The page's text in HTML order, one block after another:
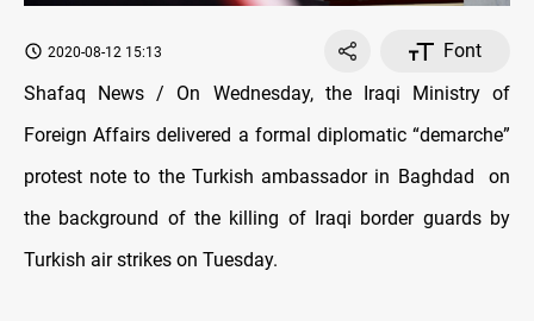
2020-08-12 15:13
Font
Shafaq News / On Wednesday, the Iraqi Ministry of
Foreign Affairs delivered a formal diplomatic “demarche”
protest note to the Turkish ambassador in Baghdad
on
the background of the killing of Iraqi border guards by
Turkish air strikes on Tuesday.